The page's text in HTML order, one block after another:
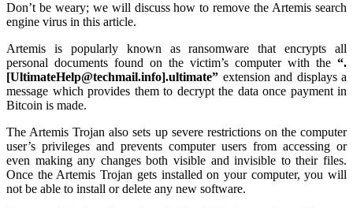
Don’t be weary; we will discuss how to remove the Artemis search
engine virus in this article.
Artemis is popularly known as ransomware that encrypts all
personal documents found on the victim’s computer with the “.
[UltimateHelp@techmail.info].ultimate” extension and displays a
message which provides them to decrypt the data once payment in
Bitcoin is made.
The Artemis Trojan also sets up severe restrictions on the computer
user’s privileges and prevents computer users from accessing or
even making any changes both visible and invisible to their files.
Once the Artemis Trojan gets installed on your computer, you will
not be able to install or delete any new software.